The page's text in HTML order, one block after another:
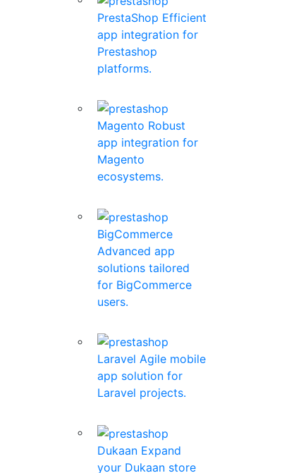
PrestaShop Efficient
app integration for
Prestashop
platforms.
Magento Robust
app integration for
Magento
ecosystems.
BigCommerce
Advanced app
solutions tailored
for BigCommerce
users.
Laravel Agile mobile
app solution for
Laravel projects.
Dukaan Expand
your Dukaan store